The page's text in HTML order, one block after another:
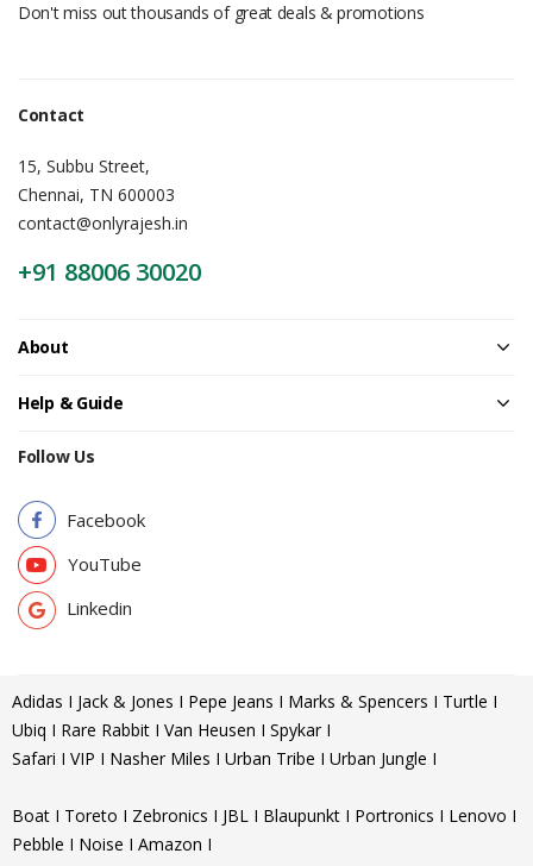
Don't miss out thousands of great deals & promotions
Contact
15, Subbu Street,
Chennai, TN 600003
contact@onlyrajesh.in
+91 88006 30020
About
Help & Guide
Follow Us
Facebook
YouTube
Linkedin
Adidas I Jack & Jones I Pepe Jeans I Marks & Spencers I Turtle I
Ubiq I Rare Rabbit I Van Heusen I Spykar I
Safari I VIP I Nasher Miles I Urban Tribe I Urban Jungle I
Boat I Toreto I Zebronics I JBL I Blaupunkt I Portronics I Lenovo I
Pebble I Noise I Amazon I